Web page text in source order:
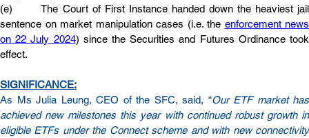
(e)       The Court of First Instance handed down the heaviest jail
sentence on market manipulation cases (i.e. the enforcement news
on 22 July 2024) since the Securities and Futures Ordinance took
effect.
SIGNIFICANCE:
As Ms Julia Leung, CEO of the SFC, said, “Our ETF market has
achieved new milestones this year with continued robust growth in
eligible ETFs under the Connect scheme and with new connectivity